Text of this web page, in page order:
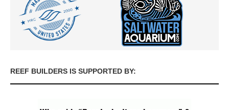
REEF BUILDERS IS SUPPORTED BY: